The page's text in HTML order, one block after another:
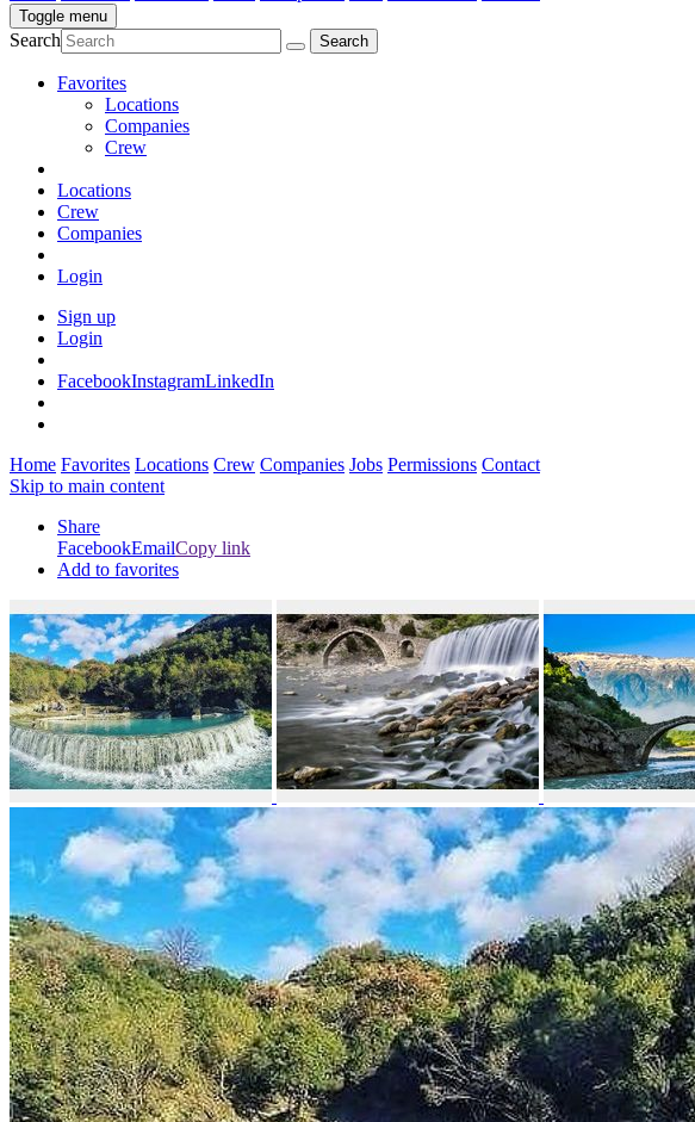
Toggle menu
Search
Favorites
Locations
Companies
Crew
Locations
Crew
Companies
Login
Sign up
Login
FacebookInstagramLinkedIn
Home Favorites Locations Crew Companies Jobs Permissions Contact
Skip to main content
Share
FacebookEmailCopy link
Add to favorites